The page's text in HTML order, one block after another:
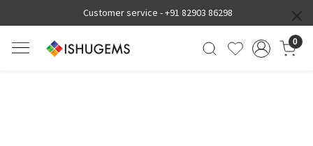
Customer service -+91 82903 86298
0